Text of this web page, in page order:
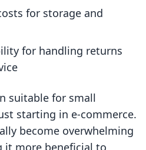
for storage and
for handling returns
suitable for small
starting in e-commerce.
become overwhelming